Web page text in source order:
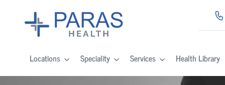
Locations Speciality Services Health Library